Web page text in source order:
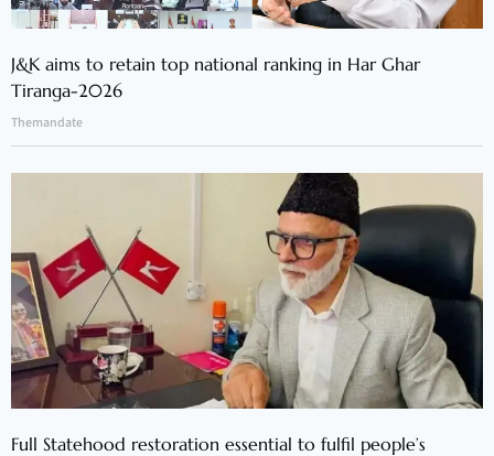
J&K aims to retain top national ranking in Har Ghar
Tiranga-2026
Themandate
Full Statehood restoration essential to fulfil people’s